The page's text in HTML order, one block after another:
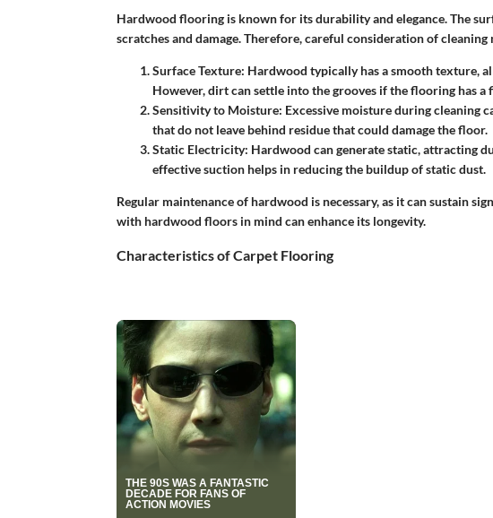
Hardwood flooring is known for its durability and elegance. The
scratches and damage. Therefore, careful consideration of cleaning
Surface Texture: Hardwood typically has a smooth texture,
However, dirt can settle into the grooves if the flooring has a
Sensitivity to Moisture: Excessive moisture during cleaning
that do not leave behind residue that could damage the floor.
Static Electricity: Hardwood can generate static, attracting
effective suction helps in reducing the buildup of static dust.
Regular maintenance of hardwood is necessary, as it can sustain
with hardwood floors in mind can enhance its longevity.
Characteristics of Carpet Flooring